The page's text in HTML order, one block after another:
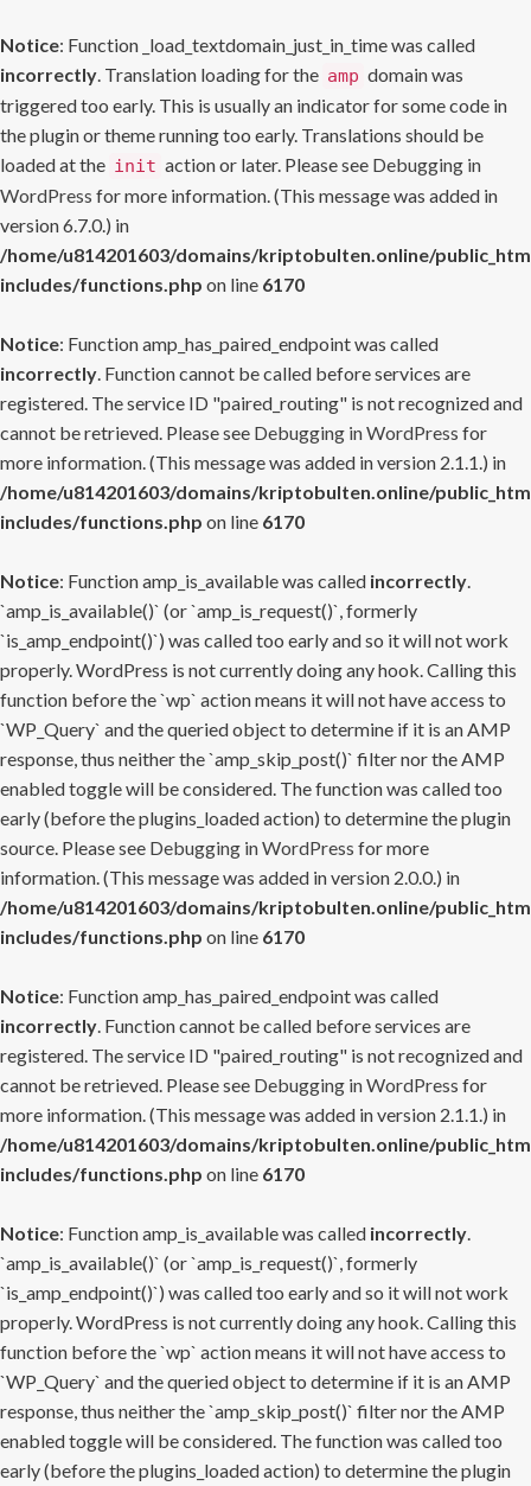
Notice: Function _load_textdomain_just_in_time was called
incorrectly. Translation loading for the amp domain was
triggered too early. This is usually an indicator for some code in
the plugin or theme running too early. Translations should be
loaded at the init action or later. Please see Debugging in
WordPress for more information. (This message was added in
version 6.7.0.) in
/home/u814201603/domains/kriptobulten.online/
includes/functions.php on line 6170
Notice: Function amp_has_paired_endpoint was called
incorrectly. Function cannot be called before services are
registered. The service ID "paired_routing" is not recognized and
cannot be retrieved. Please see Debugging in WordPress for
more information. (This message was added in version 2.1.1.) in
/home/u814201603/domains/kriptobulten.online/
includes/functions.php on line 6170
Notice: Function amp_is_available was called incorrectly.
`amp_is_available()` (or `amp_is_request()`, formerly
`is_amp_endpoint()`) was called too early and so it will not work
properly. WordPress is not currently doing any hook. Calling this
function before the `wp` action means it will not have access to
`WP_Query` and the queried object to determine if it is an AMP
response, thus neither the `amp_skip_post()` filter nor the AMP
enabled toggle will be considered. The function was called too
early (before the plugins_loaded action) to determine the plugin
source. Please see Debugging in WordPress for more
information. (This message was added in version 2.0.0.) in
/home/u814201603/domains/kriptobulten.online/
includes/functions.php on line 6170
Notice: Function amp_has_paired_endpoint was called
incorrectly. Function cannot be called before services are
registered. The service ID "paired_routing" is not recognized and
cannot be retrieved. Please see Debugging in WordPress for
more information. (This message was added in version 2.1.1.) in
/home/u814201603/domains/kriptobulten.online/
includes/functions.php on line 6170
Notice: Function amp_is_available was called incorrectly.
`amp_is_available()` (or `amp_is_request()`, formerly
`is_amp_endpoint()`) was called too early and so it will not work
properly. WordPress is not currently doing any hook. Calling this
function before the `wp` action means it will not have access to
`WP_Query` and the queried object to determine if it is an AMP
response, thus neither the `amp_skip_post()` filter nor the AMP
enabled toggle will be considered. The function was called too
early (before the plugins_loaded action) to determine the plugin